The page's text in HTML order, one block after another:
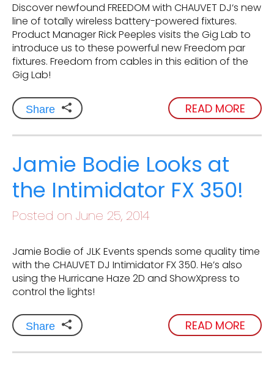
Discover newfound FREEDOM with CHAUVET DJ‘s new
line of totally wireless battery-powered fixtures.
Product Manager Rick Peeples visits the Gig Lab to
introduce us to these powerful new Freedom par
fixtures. Freedom from cables in this edition of the
Gig Lab!
Share READ MORE
Jamie Bodie Looks at
the Intimidator FX 350!
Posted on June 25, 2014
Jamie Bodie of JLK Events spends some quality time
with the CHAUVET DJ Intimidator FX 350. He’s also
using the Hurricane Haze 2D and ShowXpress to
control the lights!
Share READ MORE